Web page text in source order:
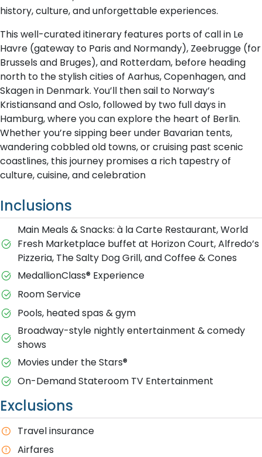
history, culture, and unforgettable experiences.
This well-curated itinerary features ports of call in Le
Havre (gateway to Paris and Normandy), Zeebrugge (for
Brussels and Bruges), and Rotterdam, before heading
north to the stylish cities of Aarhus, Copenhagen, and
Skagen in Denmark. You’ll then sail to Norway’s
Kristiansand and Oslo, followed by two full days in
Hamburg, where you can explore the heart of Berlin.
Whether you’re sipping beer under Bavarian tents,
wandering cobbled old towns, or cruising past scenic
coastlines, this journey promises a rich tapestry of
culture, cuisine, and celebration
Inclusions
Main Meals & Snacks: à la Carte Restaurant, World
Fresh Marketplace buffet at Horizon Court, Alfredo’s
Pizzeria, The Salty Dog Grill, and Coffee & Cones
MedallionClass® Experience
Room Service
Pools, heated spas & gym
Broadway-style nightly entertainment & comedy
shows
M​ovies under the Stars®
On-Demand Stateroom TV Entertainment
Exclusions
T​ravel insurance
Airfares